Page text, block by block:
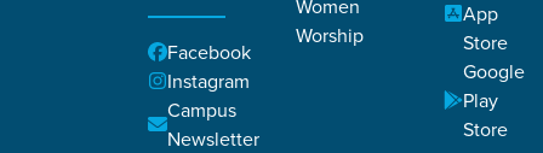
Facebook
Instagram
Campus
Newsletter
Women
Worship
App
Store
Google
Play
Store
Life Change Stories